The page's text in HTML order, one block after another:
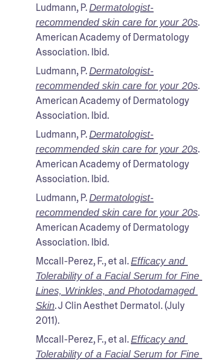
Ludmann, P. Dermatologist-
recommended skin care for your 20s.
American Academy of Dermatology
Association. Ibid.
Ludmann, P. Dermatologist-
recommended skin care for your 20s.
American Academy of Dermatology
Association. Ibid.
Ludmann, P. Dermatologist-
recommended skin care for your 20s.
American Academy of Dermatology
Association. Ibid.
Ludmann, P. Dermatologist-
recommended skin care for your 20s.
American Academy of Dermatology
Association. Ibid.
Mccall-Perez, F., et al. Efficacy and
Tolerability of a Facial Serum for Fine
Lines, Wrinkles, and Photodamaged
Skin. J Clin Aesthet Dermatol. (July
2011).
Mccall-Perez, F., et al. Efficacy and
Tolerability of a Facial Serum for Fine